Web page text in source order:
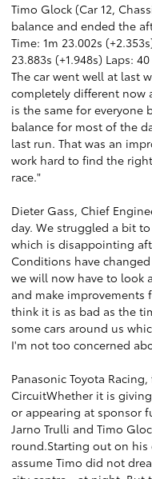
Timo Glock (Car 12,
balance and ended the
Time: 1m 23.002s
23.883s (+1.948s) Laps:
The car went well at last
completely different now
is the same for
balance for most of the
last run. That was an
work hard to find the
race."
Dieter Gass, Chief
day. We struggled a bit
which is disappointing
Conditions have
we will now have to look
and make improvements
think it is as bad as the
some cars around us
I'm not too concerned
Panasonic Toyota
CircuitWhether it is
or appearing at sponsor
Jarno Trulli and Timo
round.Starting out on his
assume Timo did not